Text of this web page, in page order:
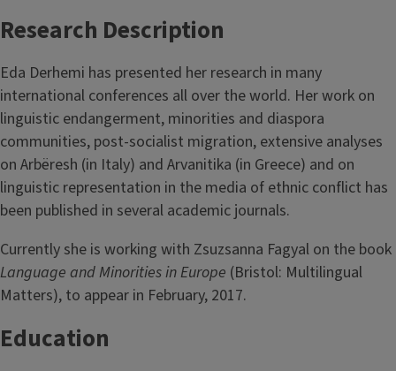
Research Description
Eda Derhemi has presented her research in many
international conferences all over the world. Her work on
linguistic endangerment, minorities and diaspora
communities, post-socialist migration, extensive analyses
on Arbëresh (in Italy) and Arvanitika (in Greece) and on
linguistic representation in the media of ethnic conflict has
been published in several academic journals.
Currently she is working with Zsuzsanna Fagyal on the book
Language and Minorities in Europe (Bristol: Multilingual
Matters), to appear in February, 2017.
Education